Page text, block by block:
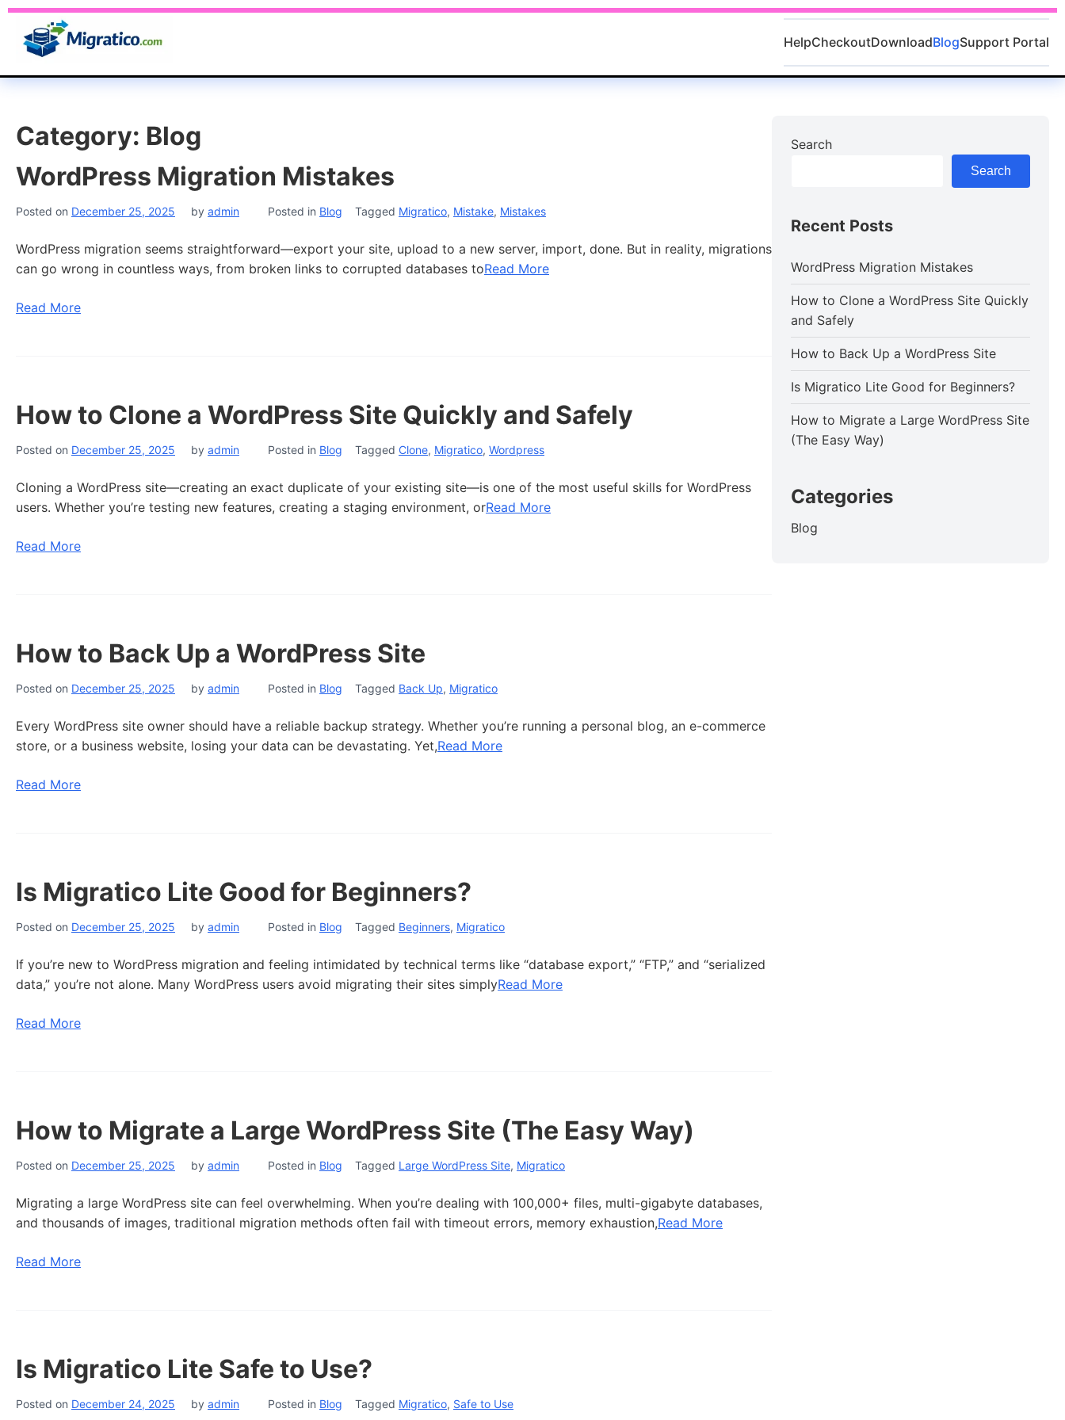
HelpCheckoutDownloadBlogSupport Portal
Category: Blog
WordPress Migration Mistakes
Posted on December 25, 2025 by admin Posted in Blog Tagged Migratico, Mistake, Mistakes
WordPress migration seems straightforward—export your site, upload to a new server, import, done. But in reality, migrations
can go wrong in countless ways, from broken links to corrupted databases toRead More
Read More
How to Clone a WordPress Site Quickly and Safely
Posted on December 25, 2025 by admin Posted in Blog Tagged Clone, Migratico, Wordpress
Cloning a WordPress site—creating an exact duplicate of your existing site—is one of the most useful skills for WordPress
users. Whether you’re testing new features, creating a staging environment, orRead More
Read More
How to Back Up a WordPress Site
Posted on December 25, 2025 by admin Posted in Blog Tagged Back Up, Migratico
Every WordPress site owner should have a reliable backup strategy. Whether you’re running a personal blog, an e-commerce
store, or a business website, losing your data can be devastating. Yet,Read More
Read More
Is Migratico Lite Good for Beginners?
Posted on December 25, 2025 by admin Posted in Blog Tagged Beginners, Migratico
If you’re new to WordPress migration and feeling intimidated by technical terms like “database export,” “FTP,” and “serialized
data,” you’re not alone. Many WordPress users avoid migrating their sites simplyRead More
Read More
How to Migrate a Large WordPress Site (The Easy Way)
Posted on December 25, 2025 by admin Posted in Blog Tagged Large WordPress Site, Migratico
Migrating a large WordPress site can feel overwhelming. When you’re dealing with 100,000+ files, multi-gigabyte databases,
and thousands of images, traditional migration methods often fail with timeout errors, memory exhaustion,Read More
Read More
Is Migratico Lite Safe to Use?
Posted on December 24, 2025 by admin Posted in Blog Tagged Migratico, Safe to Use
Search
Search
Recent Posts
WordPress Migration Mistakes
How to Clone a WordPress Site Quickly
and Safely
How to Back Up a WordPress Site
Is Migratico Lite Good for Beginners?
How to Migrate a Large WordPress Site
(The Easy Way)
Categories
Blog